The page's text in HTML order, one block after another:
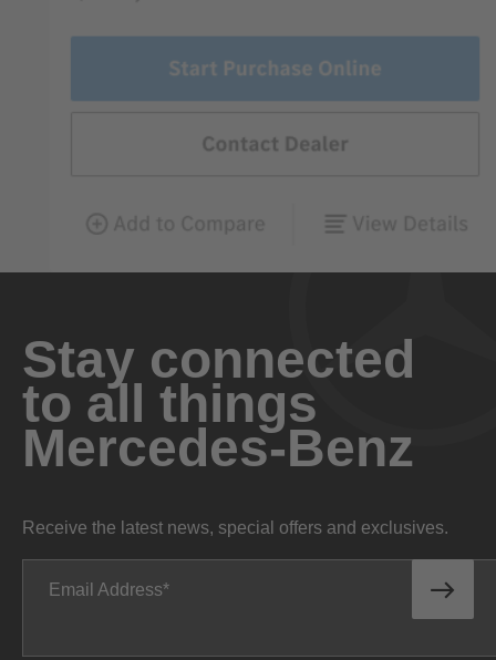
Stay connected
to all things
Mercedes-Benz
Receive the latest news, special offers and exclusives.
Email Address